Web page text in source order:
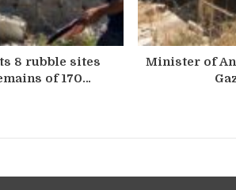
8 rubble sites
of 170…
Minister of